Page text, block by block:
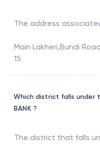
The address
Main Lakheri,Bundi
15
Which district falls under
BANK ?
The district that falls